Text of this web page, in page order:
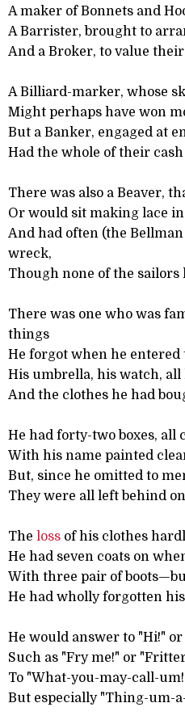
A maker of Bonnets and
A Barrister, brought to
And a Broker, to value their
A Billiard-marker, whose
Might perhaps have won
But a Banker, engaged at
Had the whole of their
There was also a Beaver,
Or would sit making lace in
And had often (the
wreck,
Though none of the sailors
There was one who was
things
He forgot when he entered
His umbrella, his watch,
And the clothes he had
He had forty-two boxes, all
With his name painted
But, since he omitted to
They were all left behind
The loss of his clothes
He had seven coats on
With three pair of
He had wholly forgotten
He would answer to "Hi!"
Such as "Fry me!" or
To "What-you-may-call-
But especially "Thing-um-